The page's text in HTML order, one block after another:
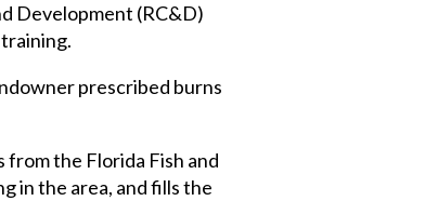
Development (RC&D)
prescribed burns
from the Florida Fish and
in the area, and fills the